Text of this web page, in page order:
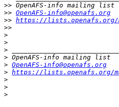
>>
>> OpenAFS-info@openafs.org
>> https://lists.openafs.org/
>>
>
>
>
>
> OpenAFS-info@openafs.org
> https://lists.openafs.org/
>
>
>